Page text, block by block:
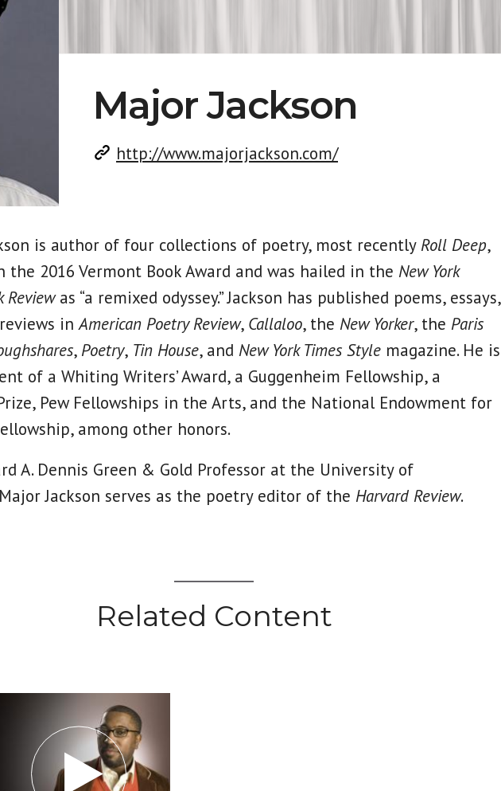
Major Jackson
http://www.majorjackson.com/
is author of four collections of poetry, most recently Roll Deep,
the 2016 Vermont Book Award and was hailed in the New York
Reviewas “a remixed odyssey.” Jackson has published poems, essays,
inAmerican Poetry Review, Callaloo, the New Yorker, the Paris
, Poetry, Tin House, and New York Times Style magazine. He is
of a Whiting Writers’ Award, a Guggenheim Fellowship, a
Pew Fellowships in the Arts, and the National Endowment for
among other honors.
A. Dennis Green & Gold Professor at the University of
Jackson serves as the poetry editor of the Harvard Review.
Related Content